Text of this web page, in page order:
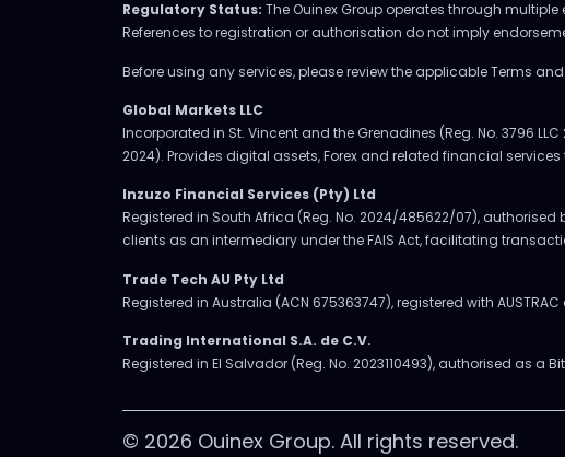
Regulatory Status: The Ouinex Group operates through
References to registration or authorisation do not imply
Before using any services, please review the applicable Terms
Global Markets LLC
Incorporated in St. Vincent and the Grenadines (Reg. No. 3796
2024). Provides digital assets, Forex and related financial
Inzuzo Financial Services (Pty) Ltd
Registered in South Africa (Reg. No. 2024/485622/07),
clients as an intermediary under the FAIS Act, facilitating
Trade Tech AU Pty Ltd
Registered in Australia (ACN 675363747), registered with
Trading International S.A. de C.V.
Registered in El Salvador (Reg. No. 2023110493), authorised as a
© 2026 Ouinex Group. All rights reserved.